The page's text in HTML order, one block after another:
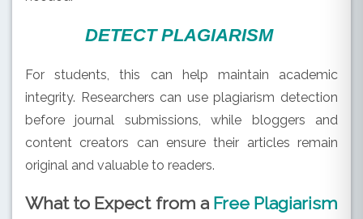
DETECT PLAGIARISM
For students, this can help maintain academic
integrity. Researchers can use plagiarism detection
before journal submissions, while bloggers and
content creators can ensure their articles remain
original and valuable to readers.
What to Expect from a Free Plagiarism